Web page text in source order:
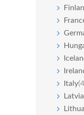
Italy
Latvia